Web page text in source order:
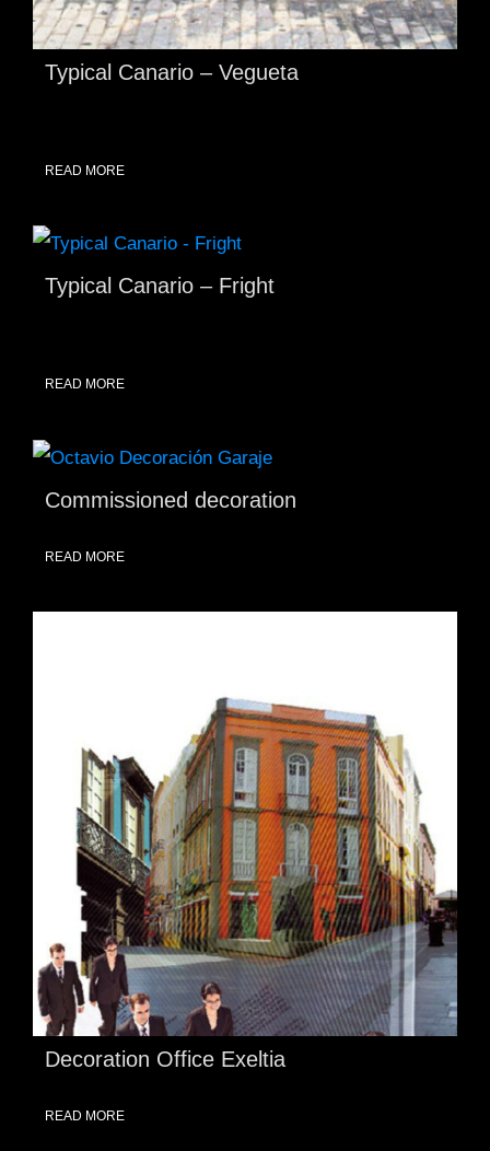
Typical Canario – Vegueta
READ MORE
Typical Canario – Fright
READ MORE
Commissioned decoration
READ MORE
Decoration Office Exeltia
READ MORE